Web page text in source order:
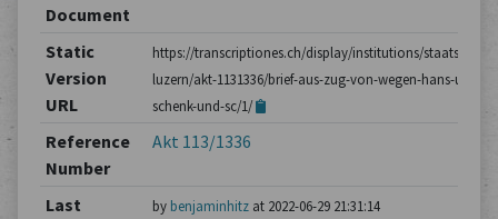
Document
Static
Version
URL
https://transcriptiones.ch/display/institutions/
luzern/akt-1131336/brief-aus-zug-von-wegen-hans-ulrich-
schenk-und-sc/1/
Reference
Number
Akt 113/1336
Last
by benjaminhitzat 2022-06-29 21:31:14